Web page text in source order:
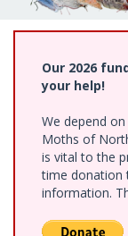
Our 2026
your help!
We depend
Moths of
is vital to the
time donation
information.